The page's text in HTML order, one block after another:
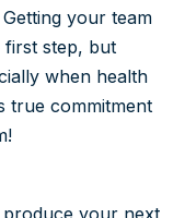
your team
first step, but
when health
true commitment
your next